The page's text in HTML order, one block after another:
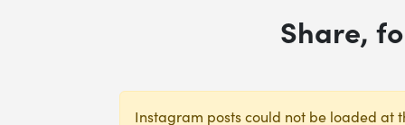
Share,
Instagram posts could not be loaded at